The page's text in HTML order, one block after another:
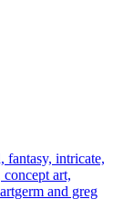
fantasy, intricate,
art,
and greg